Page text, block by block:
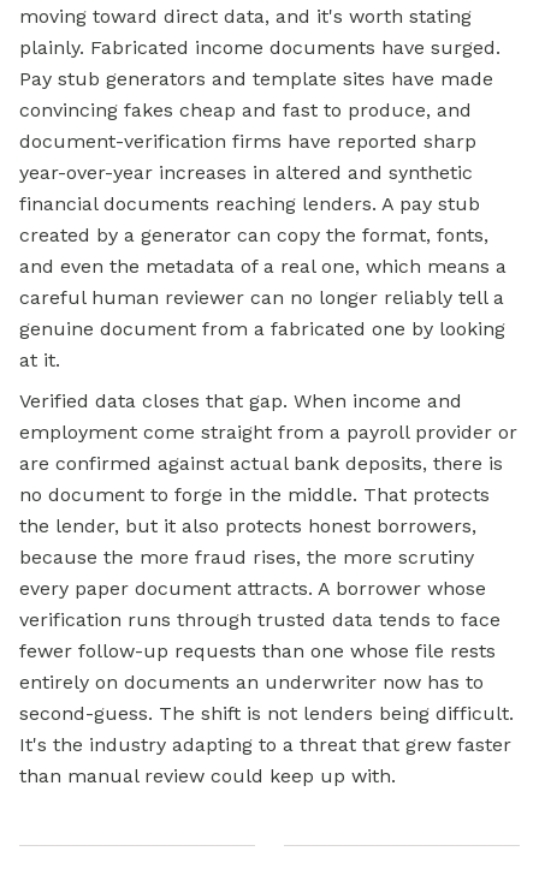
moving toward direct data, and it's worth stating
plainly. Fabricated income documents have surged.
Pay stub generators and template sites have made
convincing fakes cheap and fast to produce, and
document-verification firms have reported sharp
year-over-year increases in altered and synthetic
financial documents reaching lenders. A pay stub
created by a generator can copy the format, fonts,
and even the metadata of a real one, which means a
careful human reviewer can no longer reliably tell a
genuine document from a fabricated one by looking
at it.
Verified data closes that gap. When income and
employment come straight from a payroll provider or
are confirmed against actual bank deposits, there is
no document to forge in the middle. That protects
the lender, but it also protects honest borrowers,
because the more fraud rises, the more scrutiny
every paper document attracts. A borrower whose
verification runs through trusted data tends to face
fewer follow-up requests than one whose file rests
entirely on documents an underwriter now has to
second-guess. The shift is not lenders being difficult.
It's the industry adapting to a threat that grew faster
than manual review could keep up with.